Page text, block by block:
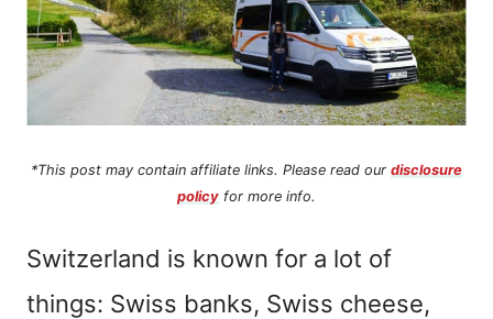
*This post may contain affiliate links. Please read our disclosure
policy for more info.
Switzerland is known for a lot of
things: Swiss banks, Swiss cheese,